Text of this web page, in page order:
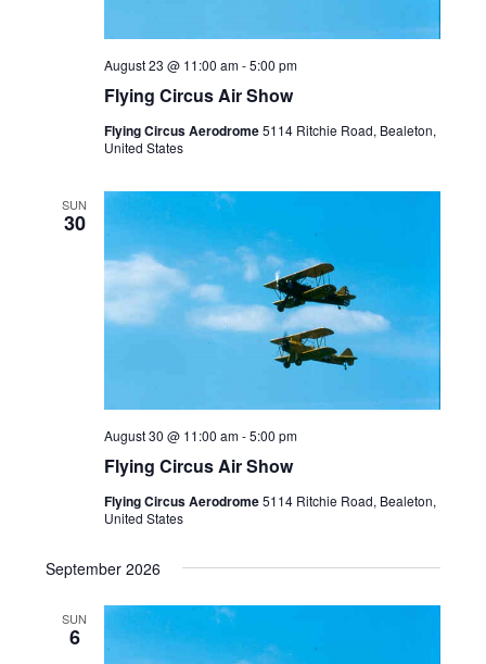
Flying Circus Air Show
August 23 @ 11:00 am-5:00 pm
Flying Circus Aerodrome5114 Ritchie Road, Bealeton,
United States
SUN
30
Flying Circus Air Show
August 30 @ 11:00 am-5:00 pm
Flying Circus Aerodrome5114 Ritchie Road, Bealeton,
United States
September 2026
SUN
6